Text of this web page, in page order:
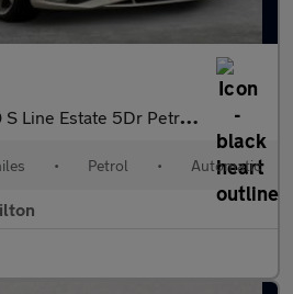
5Dr Petrol S Tronic Euro 6 (S/S) (204
• Petrol • Automatic